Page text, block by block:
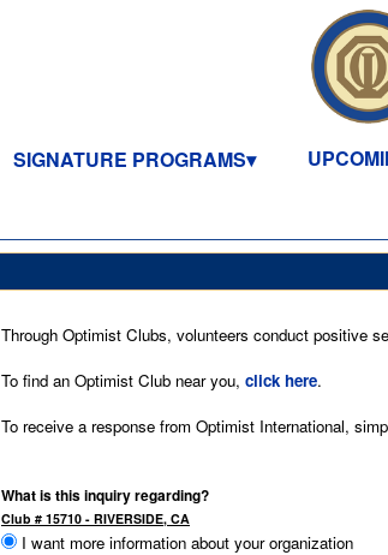
SIGNATURE PROGRAMS
Through Optimist Clubs, volunteers conduct positive
To find an Optimist Club near you, click here.
To receive a response from Optimist International,
What is this inquiry regarding?
Club # 15710 - RIVERSIDE, CA
I want more information about your organization